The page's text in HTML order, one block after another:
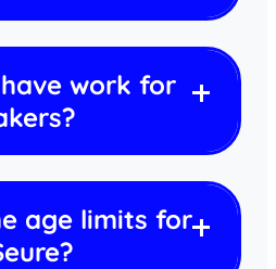
work for
age limits for